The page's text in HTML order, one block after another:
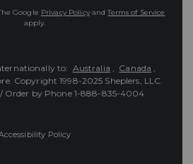
Google Privacy PolicyandTerms of Service
apply.
to: Australia , Canada ,
Copyright 1998-2025 Sheplers, LLC.
Order by Phone 1-888-835-4004
Policy